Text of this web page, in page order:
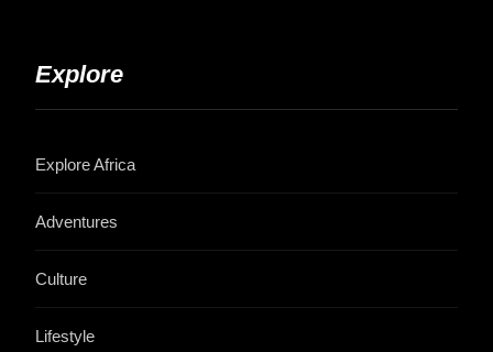
Explore
Explore Africa
Adventures
Culture
Lifestyle